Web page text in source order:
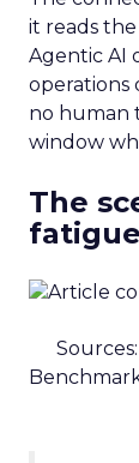
it reads
Agentic AI
operations
no human
window
The